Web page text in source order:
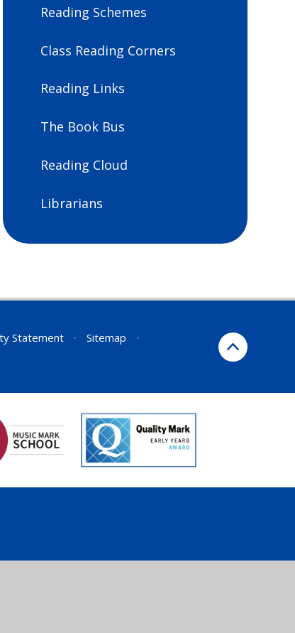
Reading Schemes
Class Reading Corners
Reading Links
The Book Bus
Reading Cloud
Librarians
Statement • Sitemap
•